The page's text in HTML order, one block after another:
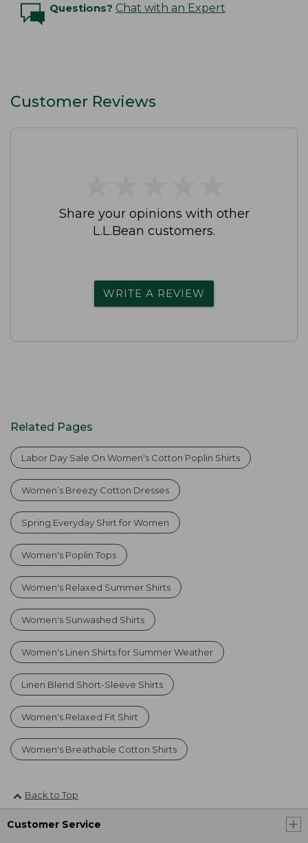
Questions? Chat with an Expert
Customer Reviews
Share your opinions with other
L.L.Bean customers.
WRITE A REVIEW
Related Pages
Labor Day Sale On Women's Cotton Poplin Shirts
Women’s Breezy Cotton Dresses
Spring Everyday Shirt for Women
Women's Poplin Tops
Women's Relaxed Summer Shirts
Women's Sunwashed Shirts
Women's Linen Shirts for Summer Weather
Linen Blend Short-Sleeve Shirts
Women's Relaxed Fit Shirt
Women's Breathable Cotton Shirts
Back to Top
Customer Service